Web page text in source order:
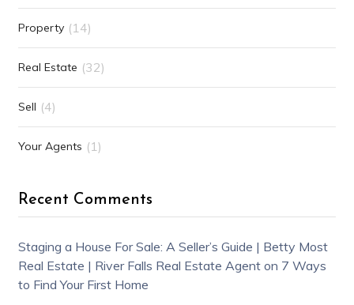
Property (14)
Real Estate (32)
Sell (4)
Your Agents (1)
Recent Comments
Staging a House For Sale: A Seller’s Guide | Betty Most
Real Estate | River Falls Real Estate Agenton 7 Ways
to Find Your First Home